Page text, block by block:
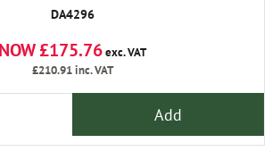
DA4296
NOW £175.76exc. VAT
£210.91inc. VAT
Add